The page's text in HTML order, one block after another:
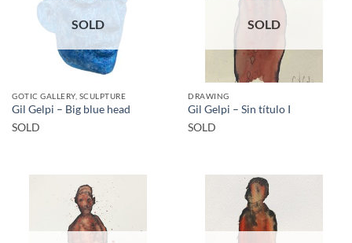
SOLD
GOTIC GALLERY, SCULPTURE
Gil Gelpi – Big blue head
SOLD
SOLD
DRAWING
Gil Gelpi – Sin título I
SOLD